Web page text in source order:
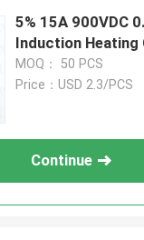
5% 15A 900VDC
Induction Heating
MOQ： 50 PCS
Price：USD 2.3/PCS
Continue